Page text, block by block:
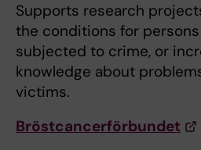
Supports research
the conditions for
subjected to crime, or
knowledge about
victims.
Bröstcancerförbundet